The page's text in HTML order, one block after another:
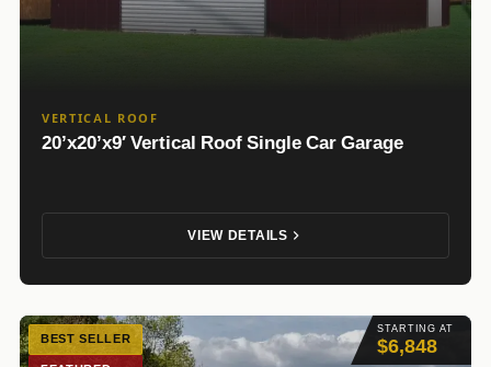
VERTICAL ROOF
20’x20’x9′ Vertical Roof Single Car Garage
VIEW DETAILS
STARTING AT
$6,848
BEST SELLER